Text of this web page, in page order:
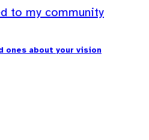
to my community
ones about your vision